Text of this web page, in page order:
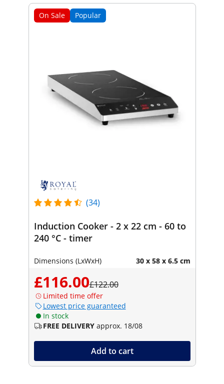
On Sale Popular
(34)
Induction Cooker - 2 x 22 cm - 60 to
240 °C - timer
Dimensions (LxWxH) 30 x 58 x 6.5 cm
£116.00£122.00
Limited time offer
Lowest price guaranteed
In stock
FREE DELIVERY approx. 18/08
Add to cart